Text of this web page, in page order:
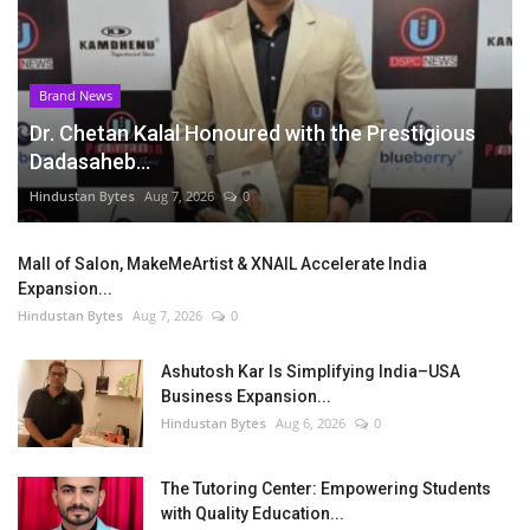
Brand News
Dr. Chetan Kalal Honoured with the Prestigious
Dadasaheb...
Hindustan Bytes Aug 7, 2026 0
Mall of Salon, MakeMeArtist & XNAIL Accelerate India
Expansion...
Hindustan Bytes Aug 7, 2026 0
Ashutosh Kar Is Simplifying India–USA
Business Expansion...
Hindustan Bytes Aug 6, 2026 0
The Tutoring Center: Empowering Students
with Quality Education...